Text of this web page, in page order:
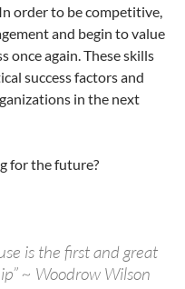
order to be competitive,
and begin to value
once again. These skills
success factors and
in the next
for the future?
is the first and great
~ Woodrow Wilson